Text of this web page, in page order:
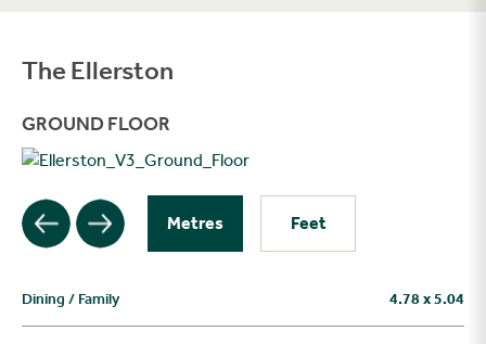
The Ellerston
Filter
GROUND FLOOR
Metres Feet
Dining / Family 4.78 x 5.04